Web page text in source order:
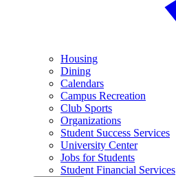
Housing
Dining
Calendars
Campus Recreation
Club Sports
Organizations
Student Success Services
University Center
Jobs for Students
Student Financial Services